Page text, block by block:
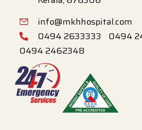
info@mkhhospital.com
0494 2633333
0494
0494 2462348